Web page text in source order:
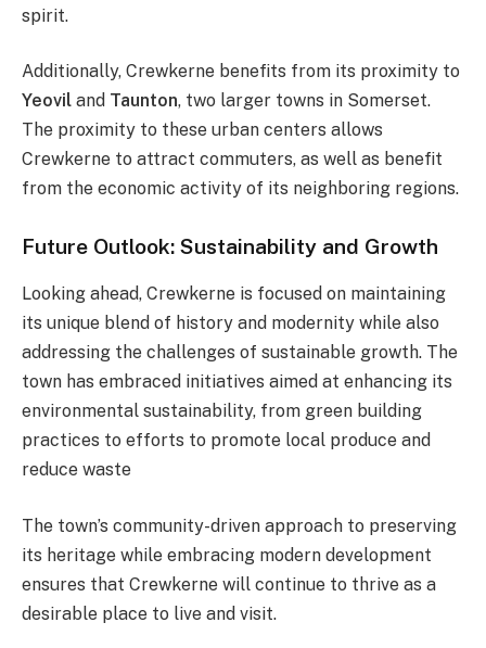
spirit.
Additionally, Crewkerne benefits from its proximity to
Yeovil and Taunton, two larger towns in Somerset.
The proximity to these urban centers allows
Crewkerne to attract commuters, as well as benefit
from the economic activity of its neighboring regions.
Future Outlook: Sustainability and Growth
Looking ahead, Crewkerne is focused on maintaining
its unique blend of history and modernity while also
addressing the challenges of sustainable growth. The
town has embraced initiatives aimed at enhancing its
environmental sustainability, from green building
practices to efforts to promote local produce and
reduce waste​
The town’s community-driven approach to preserving
its heritage while embracing modern development
ensures that Crewkerne will continue to thrive as a
desirable place to live and visit.